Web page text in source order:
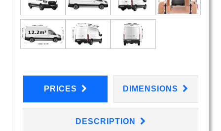
PRICES DIMENSIONS
DESCRIPTION